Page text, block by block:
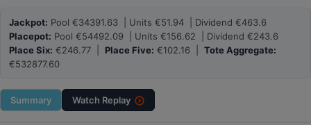
Jackpot: Pool €34391.63 | Units €51.94 | Dividend €463.6
Placepot: Pool €54492.09 | Units €156.62 | Dividend €243.6
Place Six: €246.77 | Place Five: €102.16 | Tote Aggregate:
€532877.60
Summary Watch Replay